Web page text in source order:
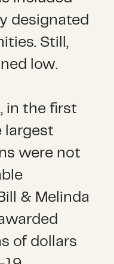
designated
Still,
low.
in the first
largest
were not
& Melinda
of dollars